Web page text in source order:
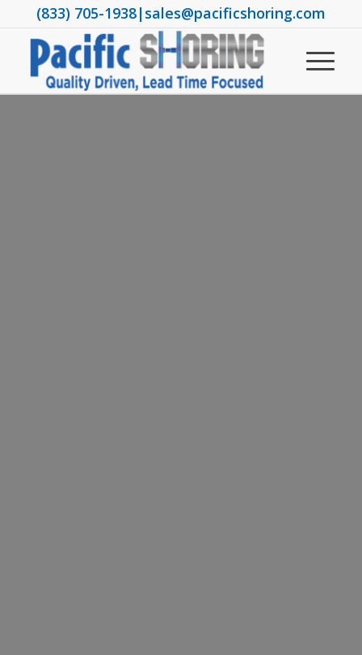
(833) 705-1938|sales@pacificshoring.com